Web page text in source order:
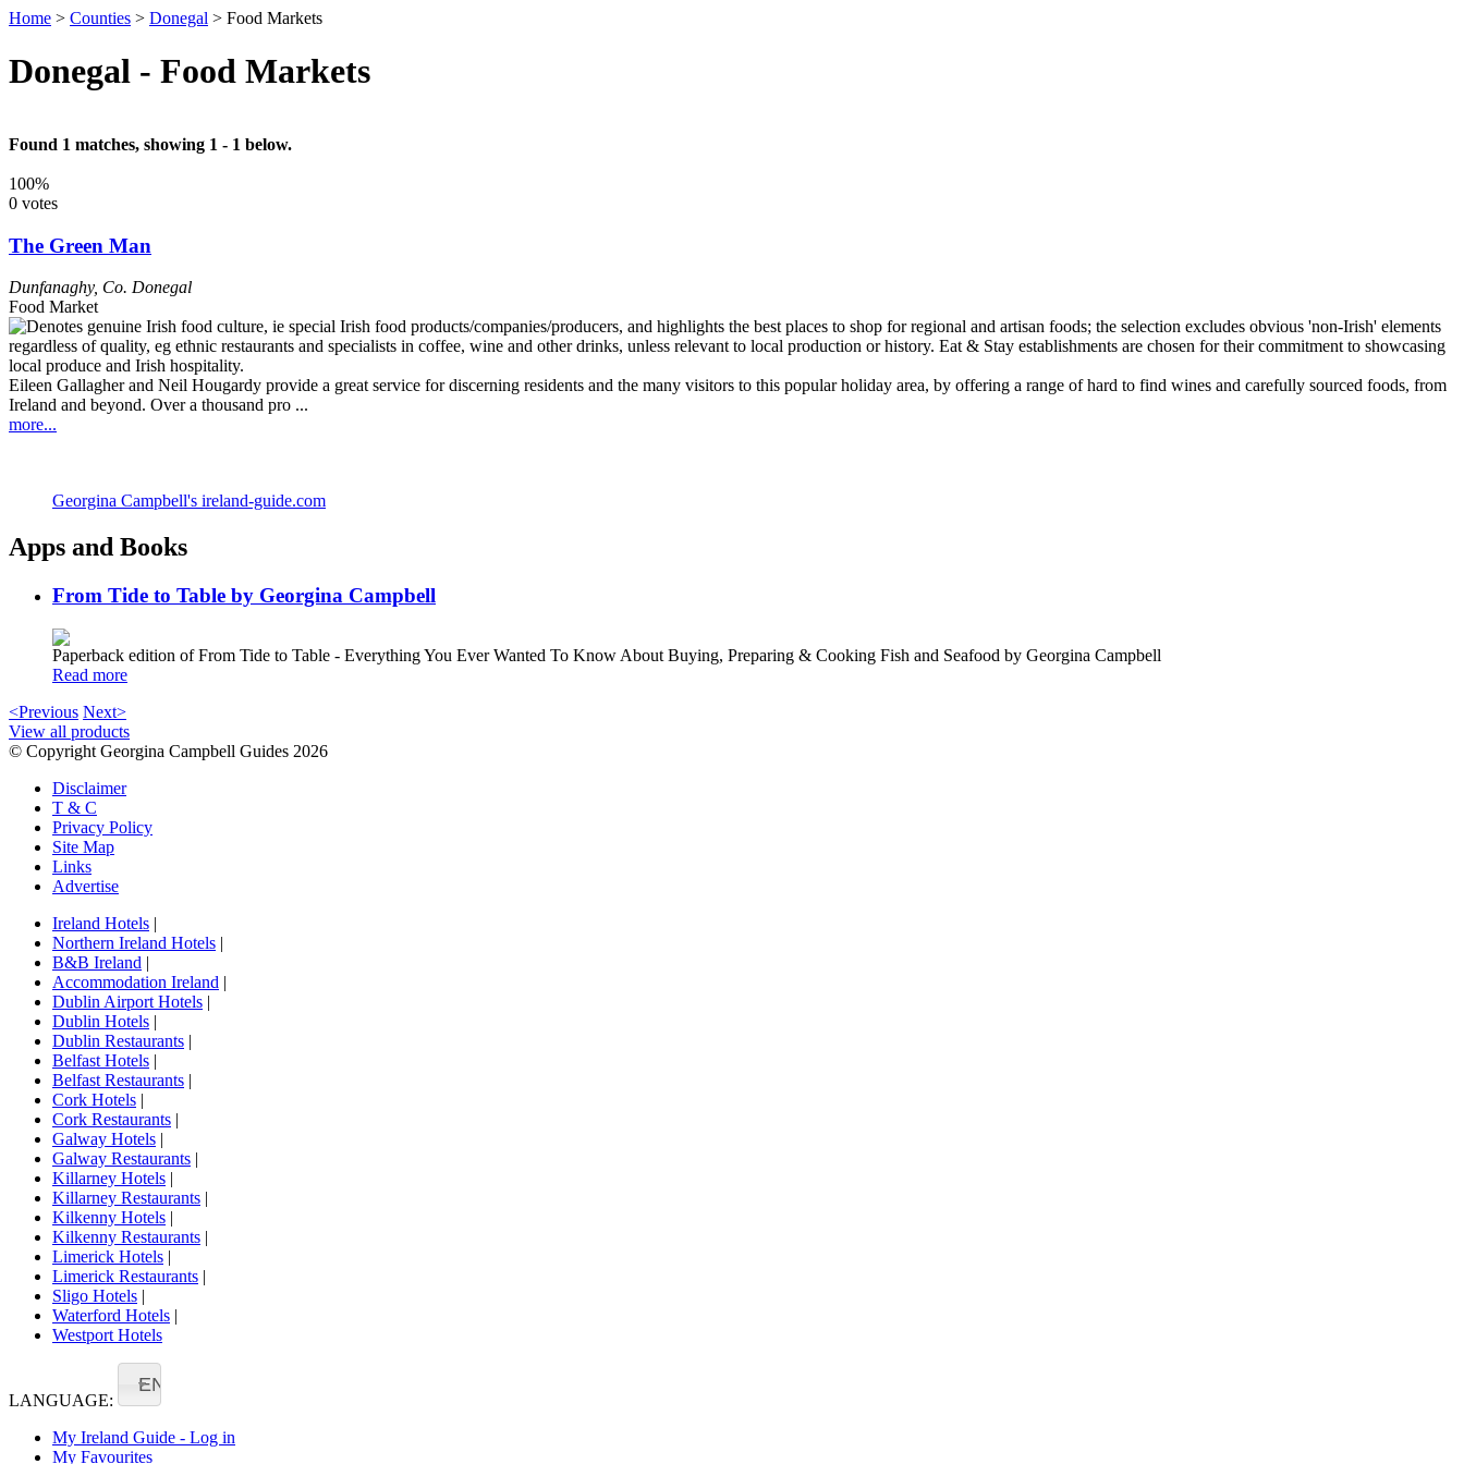
Home > Counties > Donegal > Food Markets
Donegal - Food Markets
Found 1 matches, showing 1 - 1 below.
100%
0 votes
The Green Man
Dunfanaghy, Co. Donegal
Food Market
Eileen Gallagher and Neil Hougardy provide a great service for discerning residents and the many visitors to this popular holiday area, by offering a range of hard to find wines and carefully sourced foods, from
Ireland and beyond. Over a thousand pro ...
more...
Georgina Campbell's ireland-guide.com
Apps and Books
From Tide to Table by Georgina Campbell
Paperback edition of From Tide to Table - Everything You Ever Wanted To Know About Buying, Preparing & Cooking Fish and Seafood by Georgina Campbell
Read more
<Previous Next>
View all products
© Copyright Georgina Campbell Guides 2026
Disclaimer
T & C
Privacy Policy
Site Map
Links
Advertise
Ireland Hotels |
Northern Ireland Hotels |
B&B Ireland |
Accommodation Ireland |
Dublin Airport Hotels |
Dublin Hotels |
Dublin Restaurants |
Belfast Hotels |
Belfast Restaurants |
Cork Hotels |
Cork Restaurants |
Galway Hotels |
Galway Restaurants |
Killarney Hotels |
Killarney Restaurants |
Kilkenny Hotels |
Kilkenny Restaurants |
Limerick Hotels |
Limerick Restaurants |
Sligo Hotels |
Waterford Hotels |
Westport Hotels
LANGUAGE:
EN
My Ireland Guide - Log in
My Favourites